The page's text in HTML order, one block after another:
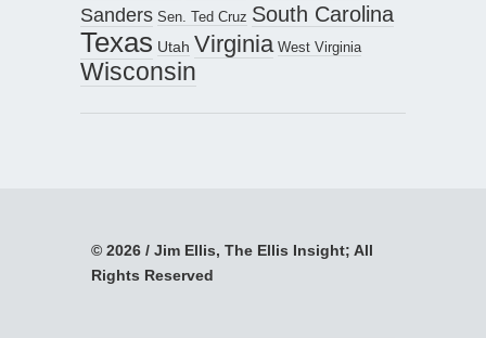
Sanders Sen. Ted Cruz South Carolina
Texas Utah Virginia West Virginia
Wisconsin
© 2026 / Jim Ellis, The Ellis Insight; All
Rights Reserved